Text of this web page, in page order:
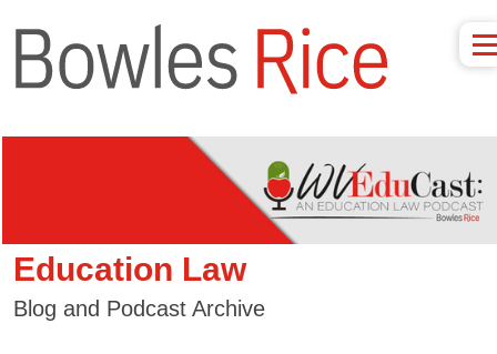
Education Law
Blog and Podcast Archive